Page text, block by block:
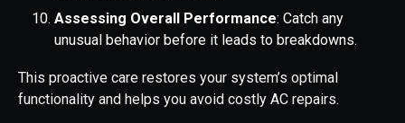
Assessing Overall Performance: Catch any
unusual behavior before it leads to breakdowns.
This proactive care restores your system’s optimal
functionality and helps you avoid costly AC repairs.